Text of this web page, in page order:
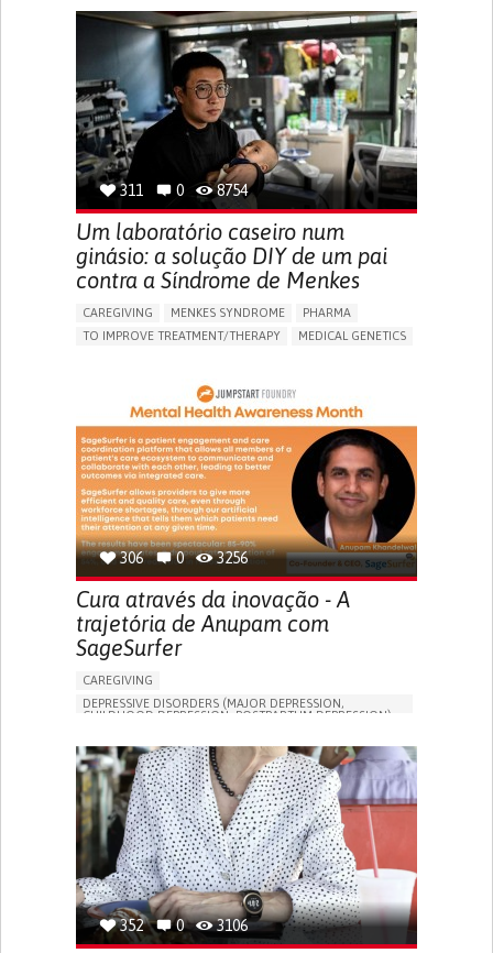
AI ALGORITHM MISMEDICATION
MISDIAGNOSE
ENHANCING HEALTH LITERACY
TO IMPROVE TREATMENT/THERAPY
PREVENTING (VACCINATION, PROTECTION, FALLS,
RESEARCH/MAPPING)
RAISE AWARENESS
CAREGIVING SUPPORT
GENERAL AND FAMILY MEDICINE
NIGERIA
311 0 8754
Um laboratório caseiro num
ginásio: a solução DIY de um pai
contra a Síndrome de Menkes
CAREGIVING MENKES SYNDROME
PHARMA
TO IMPROVE TREATMENT/THERAPY
MEDICAL GENETICS
306 0 3256
Cura através da inovação - A
trajetória de Anupam com
SageSurfer
CAREGIVING
DEPRESSIVE DISORDERS (MAJOR DEPRESSION,
CHILDHOOD DEPRESSION, POSTPARTUM DEPRESSION)
APP (INCLUDING WHEN CONNECTED WITH WEARABLE)
ENHANCING MENTAL HEALTH
TO IMPROVE TREATMENT/THERAPY
PSYCHIATRY
UNITED STATES
352 0 3106